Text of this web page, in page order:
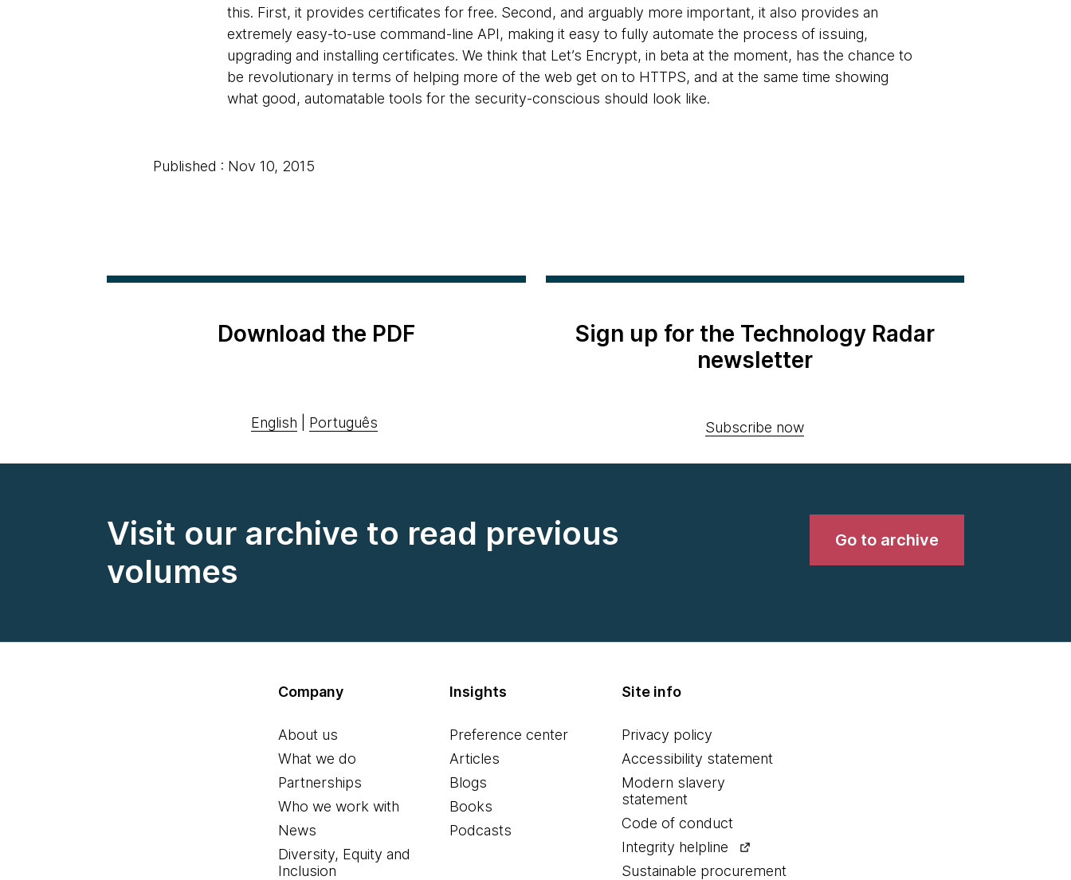
this. First, it provides certificates for free. Second, and arguably more important, it also provides an
extremely easy-to-use command-line API, making it easy to fully automate the process of issuing,
upgrading and installing certificates. We think that Let’s Encrypt, in beta at the moment, has the chance to
be revolutionary in terms of helping more of the web get on to HTTPS, and at the same time showing
what good, automatable tools for the security-conscious should look like.
Published : Nov 10, 2015
Download the PDF
English Português
Sign up for the Technology Radar
newsletter
Subscribe now
Visit our archive to read previous
volumes
Go to archive
Company
About us
What we do
Partnerships
Who we work with
News
Diversity, Equity and
Inclusion
Insights
Preference center
Articles
Blogs
Books
Podcasts
Site info
Privacy policy
Accessibility statement
Modern slavery
statement
Code of conduct
Integrity helpline
Sustainable procurement